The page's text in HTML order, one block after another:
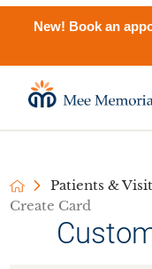
New! Book an
Patients &
Create Card